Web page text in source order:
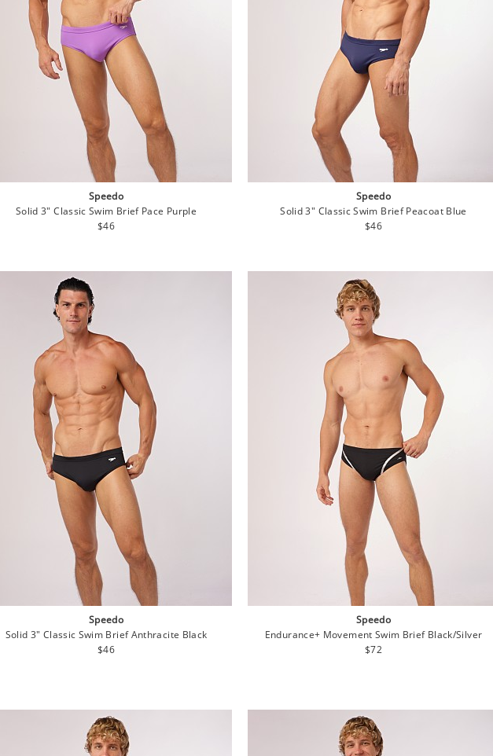
Speedo
Solid 3" Classic Swim Brief Pace Purple
Regular
$46
Speedo
Solid 3" Classic Swim Brief Peacoat Blue
Regular
$46
Speedo
Solid 3" Classic Swim Brief Anthracite Black
Regular
$46
Speedo
Endurance+ Movement Swim Brief Black/Silver
Regular
$72